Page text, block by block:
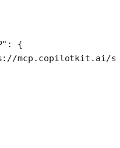
: {
mcp.copilotkit.ai/